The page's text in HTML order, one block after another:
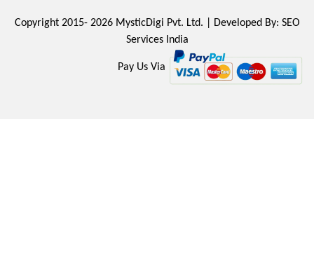
Copyright 2015- 2026 MysticDigi Pvt. Ltd. | Developed By: SEO
Services India
Pay Us Via